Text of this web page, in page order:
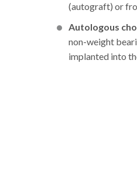
(autograft) or
Autologous
non-weight
implanted into